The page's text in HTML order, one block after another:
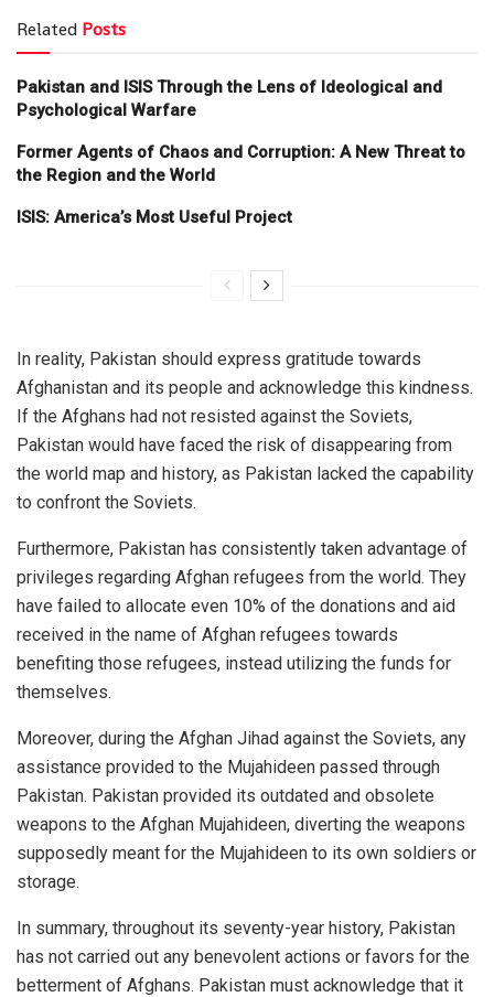
Related Posts
Pakistan and ISIS Through the Lens of Ideological and
Psychological Warfare
Former Agents of Chaos and Corruption: A New Threat to
the Region and the World
ISIS: America’s Most Useful Project
In reality, Pakistan should express gratitude towards
Afghanistan and its people and acknowledge this kindness.
If the Afghans had not resisted against the Soviets,
Pakistan would have faced the risk of disappearing from
the world map and history, as Pakistan lacked the capability
to confront the Soviets.
Furthermore, Pakistan has consistently taken advantage of
privileges regarding Afghan refugees from the world. They
have failed to allocate even 10% of the donations and aid
received in the name of Afghan refugees towards
benefiting those refugees, instead utilizing the funds for
themselves.
Moreover, during the Afghan Jihad against the Soviets, any
assistance provided to the Mujahideen passed through
Pakistan. Pakistan provided its outdated and obsolete
weapons to the Afghan Mujahideen, diverting the weapons
supposedly meant for the Mujahideen to its own soldiers or
storage.
In summary, throughout its seventy-year history, Pakistan
has not carried out any benevolent actions or favors for the
betterment of Afghans. Pakistan must acknowledge that it